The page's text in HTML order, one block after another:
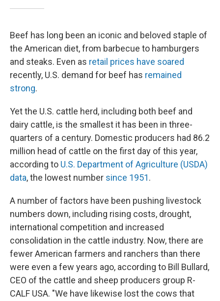
Beef has long been an iconic and beloved staple of
the American diet, from barbecue to hamburgers
and steaks. Even as retail prices have soared
recently, U.S. demand for beef has remained
strong.
Yet the U.S. cattle herd, including both beef and
dairy cattle, is the smallest it has been in three-
quarters of a century. Domestic producers had 86.2
million head of cattle on the first day of this year,
according to U.S. Department of Agriculture (USDA)
data, the lowest number since 1951.
A number of factors have been pushing livestock
numbers down, including rising costs, drought,
international competition and increased
consolidation in the cattle industry. Now, there are
fewer American farmers and ranchers than there
were even a few years ago, according to Bill Bullard,
CEO of the cattle and sheep producers group R-
CALF USA. "We have likewise lost the cows that